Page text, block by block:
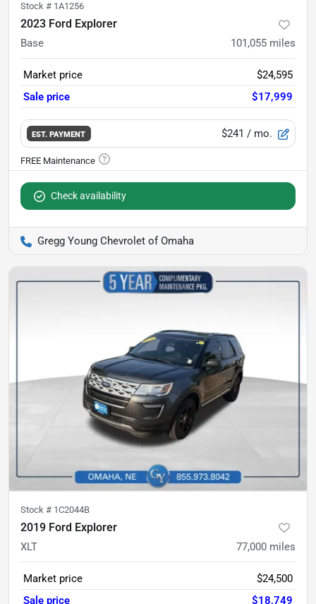
Stock # 1A1256
2023 Ford Explorer
Base 101,055 miles
Market price
$24,595
Sale price
$17,999
EST. PAYMENT $241 / mo.
Check availability
Gregg Young Chevrolet of Omaha
Stock # 1C2044B
2019 Ford Explorer
XLT 77,000 miles
Market price
$24,500
Sale price
$18,749